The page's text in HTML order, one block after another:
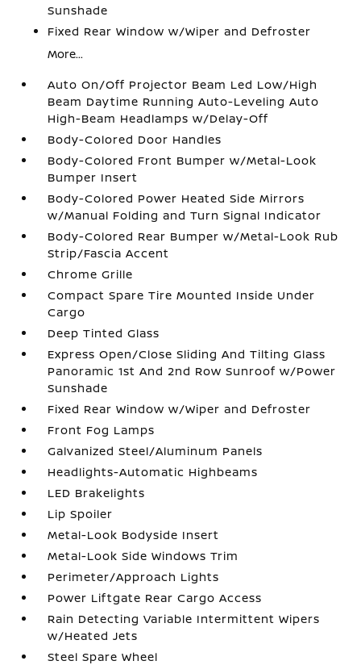
Sunshade
Fixed Rear Window w/Wiper and Defroster
More...
Auto On/Off Projector Beam Led Low/High
Beam Daytime Running Auto-Leveling Auto
High-Beam Headlamps w/Delay-Off
Body-Colored Door Handles
Body-Colored Front Bumper w/Metal-Look
Bumper Insert
Body-Colored Power Heated Side Mirrors
w/Manual Folding and Turn Signal Indicator
Body-Colored Rear Bumper w/Metal-Look Rub
Strip/Fascia Accent
Chrome Grille
Compact Spare Tire Mounted Inside Under
Cargo
Deep Tinted Glass
Express Open/Close Sliding And Tilting Glass
Panoramic 1st And 2nd Row Sunroof w/Power
Sunshade
Fixed Rear Window w/Wiper and Defroster
Front Fog Lamps
Galvanized Steel/Aluminum Panels
Headlights-Automatic Highbeams
LED Brakelights
Lip Spoiler
Metal-Look Bodyside Insert
Metal-Look Side Windows Trim
Perimeter/Approach Lights
Power Liftgate Rear Cargo Access
Rain Detecting Variable Intermittent Wipers
w/Heated Jets
Steel Spare Wheel